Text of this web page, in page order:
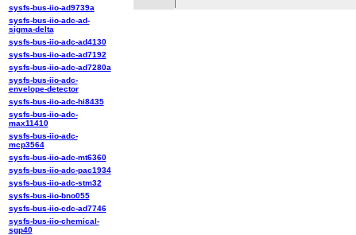
sysfs-bus-iio-ad9739a
sysfs-bus-iio-adc-ad-
sigma-delta
sysfs-bus-iio-adc-ad4130
sysfs-bus-iio-adc-ad7192
sysfs-bus-iio-adc-ad7280a
sysfs-bus-iio-adc-
envelope-detector
sysfs-bus-iio-adc-hi8435
sysfs-bus-iio-adc-
max11410
sysfs-bus-iio-adc-
mcp3564
sysfs-bus-iio-adc-mt6360
sysfs-bus-iio-adc-pac1934
sysfs-bus-iio-adc-stm32
sysfs-bus-iio-bno055
sysfs-bus-iio-cdc-ad7746
sysfs-bus-iio-chemical-
sgp40